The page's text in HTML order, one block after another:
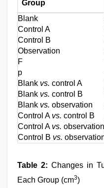
Group
Blank
Control A
Control B
Observation
F
p
Blank vs. control A
Blank vs. control B
Blank vs. observation
Control A vs. control B
Control A vs. observation
Control B vs.
Table 2: Changes in
Each Group (cm3)